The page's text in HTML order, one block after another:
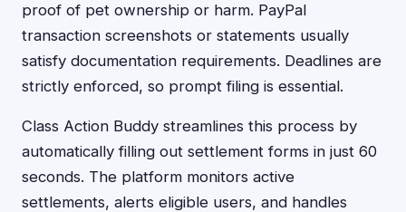
proof of pet ownership or harm. PayPal
transaction screenshots or statements usually
satisfy documentation requirements. Deadlines are
strictly enforced, so prompt filing is essential.
Class Action Buddy streamlines this process by
automatically filling out settlement forms in just 60
seconds. The platform monitors active
settlements, alerts eligible users, and handles